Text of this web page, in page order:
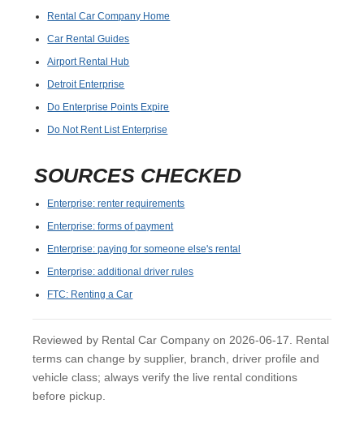
Rental Car Company Home
Car Rental Guides
Airport Rental Hub
Detroit Enterprise
Do Enterprise Points Expire
Do Not Rent List Enterprise
SOURCES CHECKED
Enterprise: renter requirements
Enterprise: forms of payment
Enterprise: paying for someone else's rental
Enterprise: additional driver rules
FTC: Renting a Car
Reviewed by Rental Car Company on 2026-06-17. Rental
terms can change by supplier, branch, driver profile and
vehicle class; always verify the live rental conditions
before pickup.